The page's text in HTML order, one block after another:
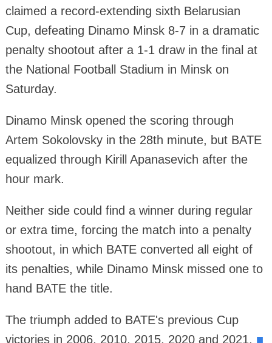
claimed a record-extending sixth Belarusian
Cup, defeating Dinamo Minsk 8-7 in a dramatic
penalty shootout after a 1-1 draw in the final at
the National Football Stadium in Minsk on
Saturday.
Dinamo Minsk opened the scoring through
Artem Sokolovsky in the 28th minute, but BATE
equalized through Kirill Apanasevich after the
hour mark.
Neither side could find a winner during regular
or extra time, forcing the match into a penalty
shootout, in which BATE converted all eight of
its penalties, while Dinamo Minsk missed one to
hand BATE the title.
The triumph added to BATE's previous Cup
victories in 2006, 2010, 2015, 2020 and 2021. ■